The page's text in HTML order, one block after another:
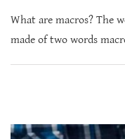
What are macros? The
made of two words